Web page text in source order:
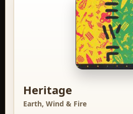
Heritage
Earth, Wind & Fire